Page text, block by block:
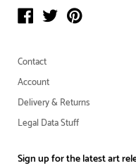
Contact
Account
Delivery & Returns
Legal Data Stuff
Sign up for the latest art